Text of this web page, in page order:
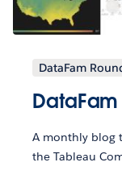
DataFam
A monthly blog
the Tableau